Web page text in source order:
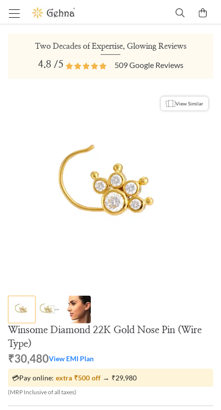
Two Decades of Expertise, Glowing Reviews
4.8 /5 509Google Reviews
View Similar
Winsome Diamond 22K Gold Nose Pin (Wire
Type)
₹30,480View EMI Plan
💳Pay online: extra ₹500 off → ₹29,980
(MRP Inclusive of all taxes)